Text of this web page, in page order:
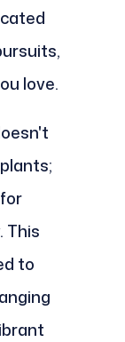
love.
This
to